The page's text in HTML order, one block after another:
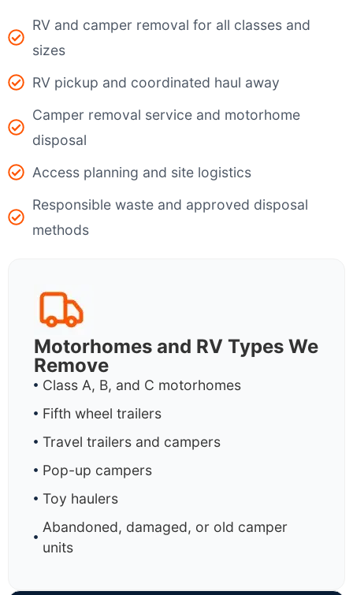
RV and camper removal for all classes and
sizes
RV pickup and coordinated haul away
Camper removal service and motorhome
disposal
Access planning and site logistics
Responsible waste and approved disposal
methods
Motorhomes and RV Types We
Remove
Class A, B, and C motorhomes
Fifth wheel trailers
Travel trailers and campers
Pop-up campers
Toy haulers
Abandoned, damaged, or old camper
units